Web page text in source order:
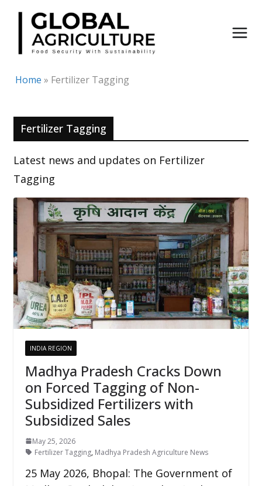
Skip
content
Home » Fertilizer Tagging
Fertilizer Tagging
Latest news and updates on Fertilizer
Tagging
INDIA REGION
Madhya Pradesh Cracks Down
on Forced Tagging of Non-
Subsidized Fertilizers with
Subsidized Sales
May 25, 2026
Fertilizer Tagging, Madhya Pradesh Agriculture News
25 May 2026, Bhopal: The Government of